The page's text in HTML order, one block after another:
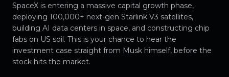
SpaceX is entering a massive capital growth phase,
deploying 100,000+ next-gen Starlink V3 satellites,
building AI data centers in space, and constructing chip
fabs on US soil. This is your chance to hear the
investment case straight from Musk himself, before the
stock hits the market.